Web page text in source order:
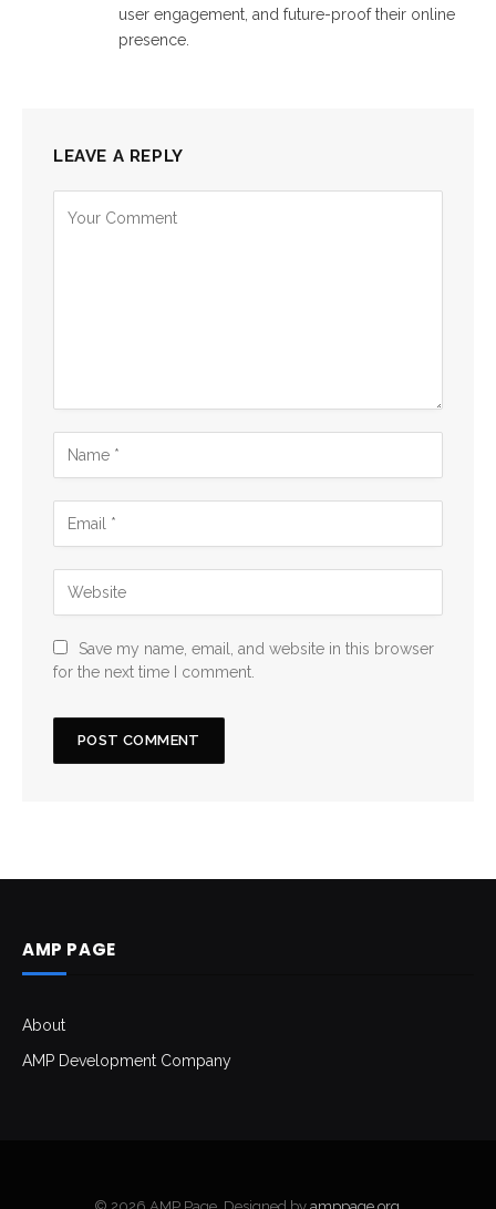
user engagement, and future-proof their online
presence.
LEAVE A REPLY
Save my name, email, and website in this browser
for the next time I comment.
AMP PAGE
About
AMP Development Company